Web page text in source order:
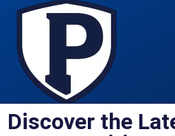
Discover the